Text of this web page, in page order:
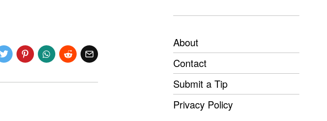
About
Contact
Submit a Tip
Privacy Policy